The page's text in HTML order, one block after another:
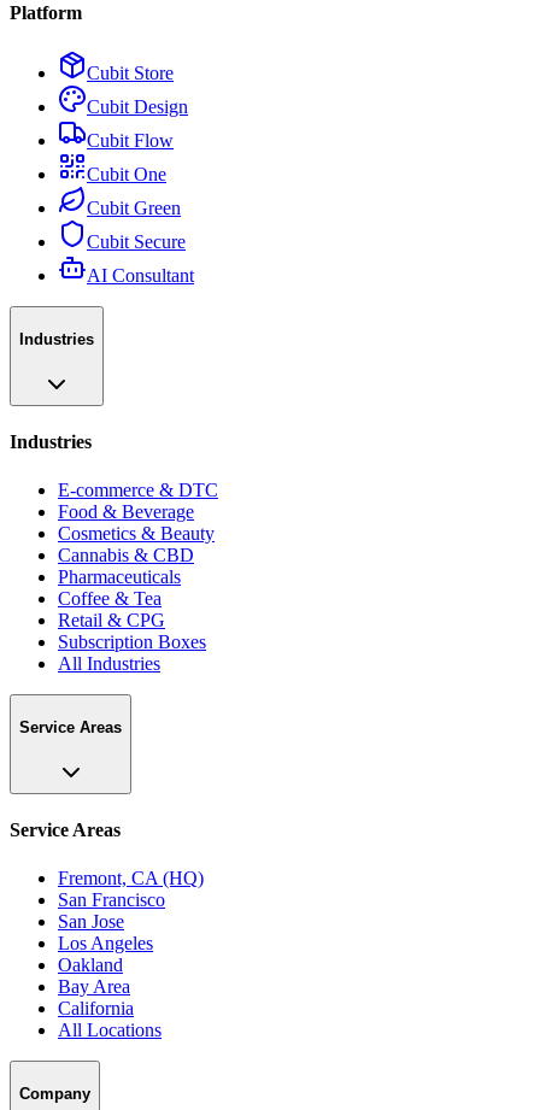
Platform
Cubit Store
Cubit Design
Cubit Flow
Cubit One
Cubit Green
Cubit Secure
AI Consultant
Industries
Industries
E-commerce & DTC
Food & Beverage
Cosmetics & Beauty
Cannabis & CBD
Pharmaceuticals
Coffee & Tea
Retail & CPG
Subscription Boxes
All Industries
Service Areas
Service Areas
Fremont, CA (HQ)
San Francisco
San Jose
Los Angeles
Oakland
Bay Area
California
All Locations
Company